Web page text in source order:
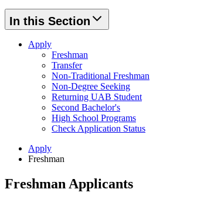
In this Section
Apply
Freshman
Transfer
Non-Traditional Freshman
Non-Degree Seeking
Returning UAB Student
Second Bachelor's
High School Programs
Check Application Status
Apply
Freshman
Freshman Applicants